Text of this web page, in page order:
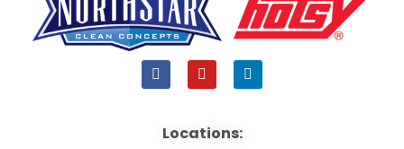
F
a
b
Y
o
u
L
i
Locations: